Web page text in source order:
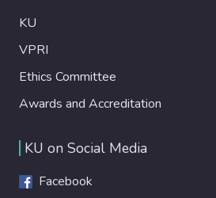
KU
VPRI
Ethics Committee
Awards and Accreditation
KU on Social Media
Facebook